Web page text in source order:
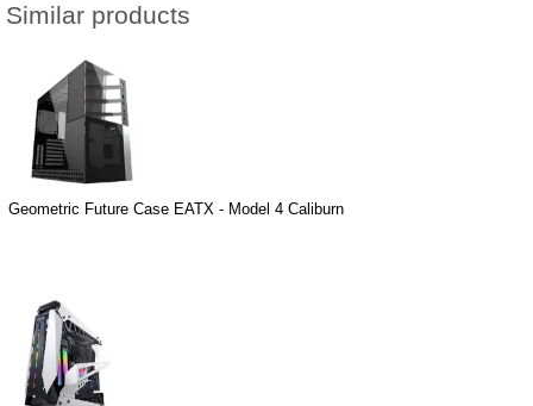
Similar products
Geometric Future Case EATX - Model 4 Caliburn